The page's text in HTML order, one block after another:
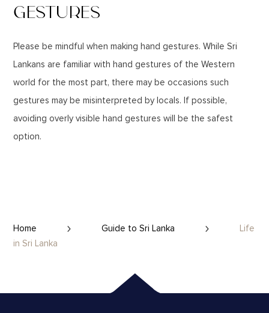
GESTURES
Please be mindful when making hand gestures. While Sri
Lankans are familiar with hand gestures of the Western
world for the most part, there may be occasions such
gestures may be misinterpreted by locals. If possible,
avoiding overly visible hand gestures will be the safest
option.
Home Guide to Sri Lanka
Life
in Sri Lanka